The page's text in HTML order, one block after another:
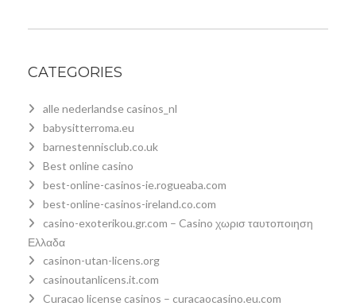
CATEGORIES
alle nederlandse casinos_nl
babysitterroma.eu
barnestennisclub.co.uk
Best online casino
best-online-casinos-ie.rogueaba.com
best-online-casinos-ireland.co.com
casino-exoterikou.gr.com – Casino χωρισ ταυτοποιηση
Ελλαδα
casinon-utan-licens.org
casinoutanlicens.it.com
Curacao license casinos – curacaocasino.eu.com